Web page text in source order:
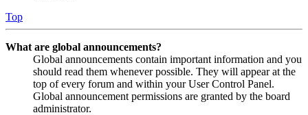
Top
What are global announcements?
Global announcements contain important information and you
should read them whenever possible. They will appear at the
top of every forum and within your User Control Panel.
Global announcement permissions are granted by the board
administrator.